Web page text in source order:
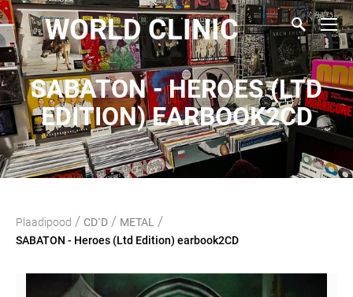
WORLD CLINIC
SABATON - HEROES (LTD
EDITION) EARBOOK2CD
Plaadipood / CD`D / METAL /
SABATON - Heroes (Ltd Edition) earbook2CD